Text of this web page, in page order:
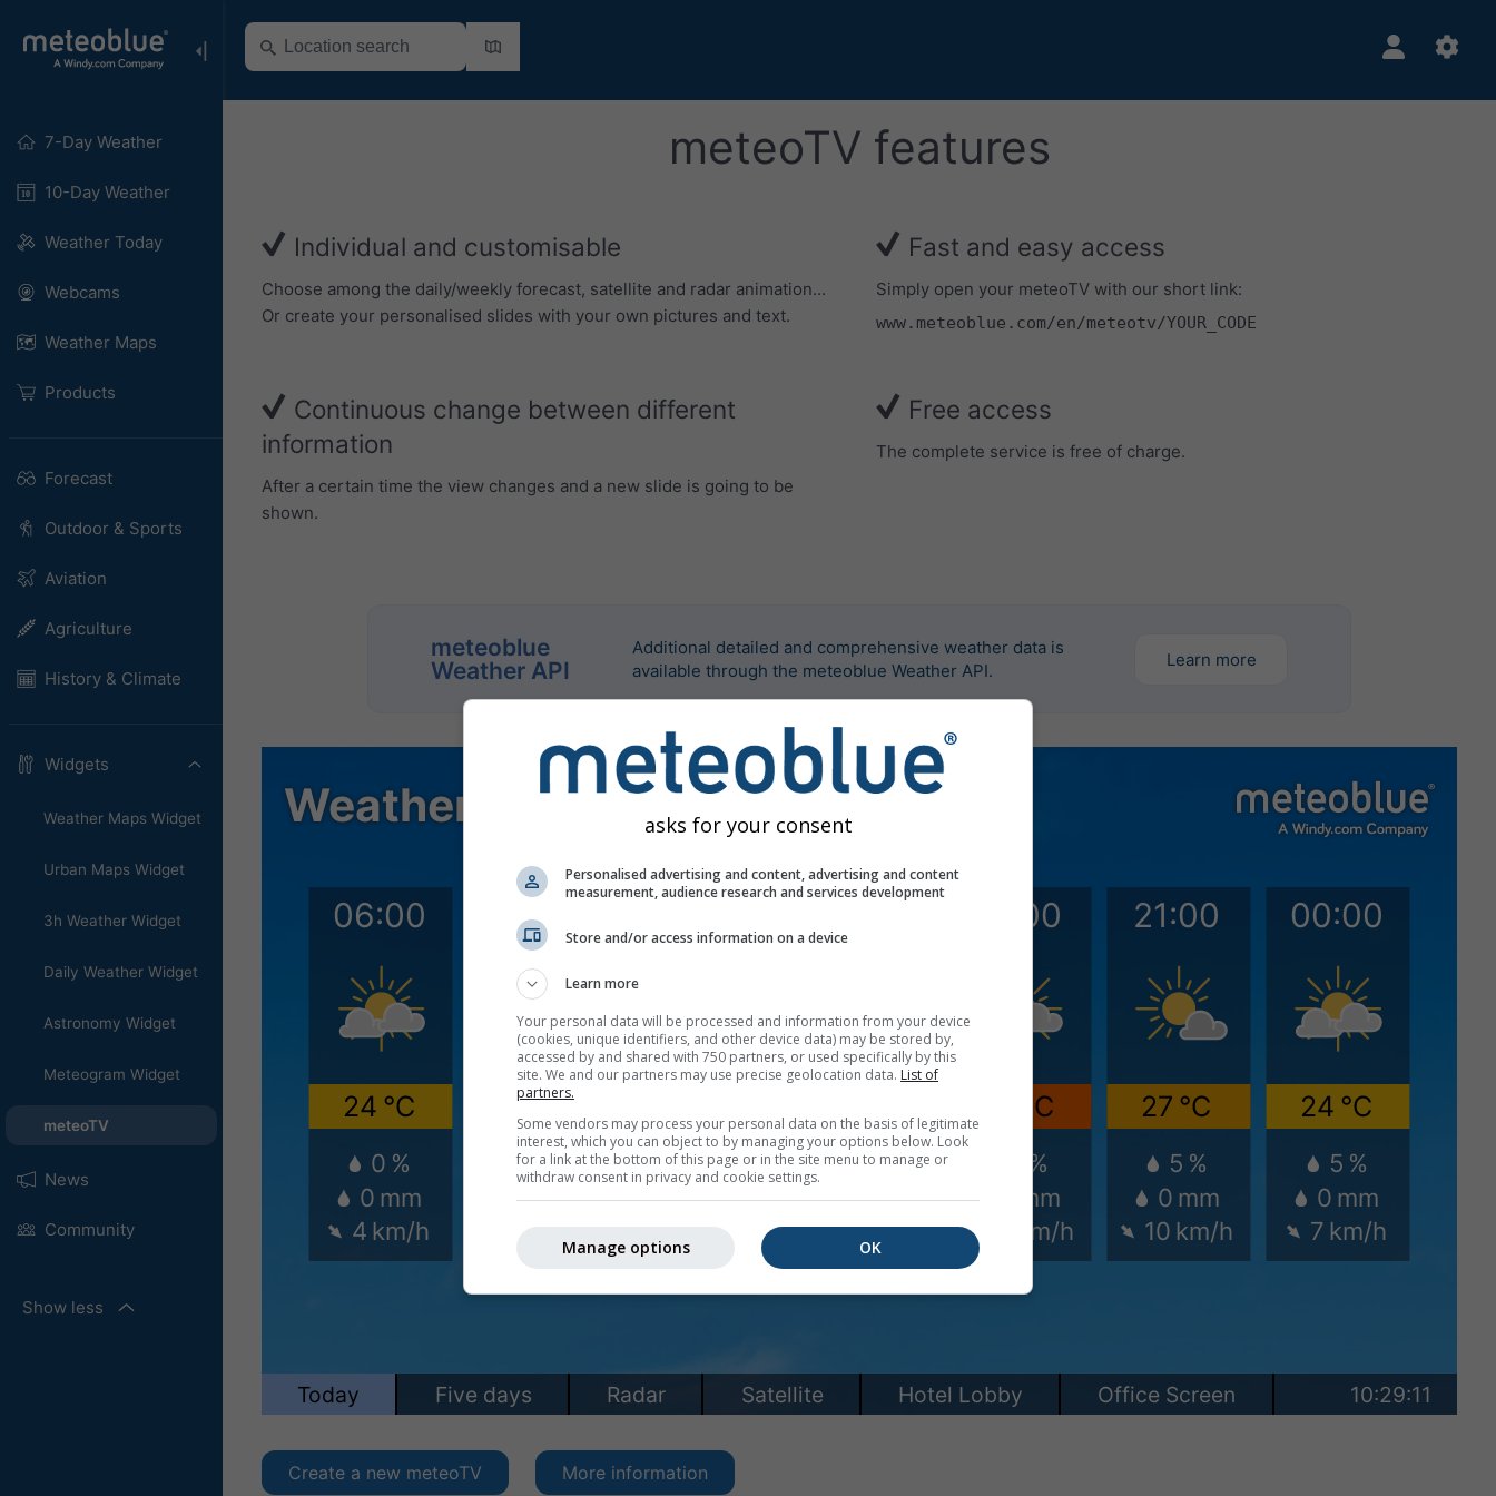
7-Day Weather
10-Day Weather
Weather Today
Webcams
Weather Maps
Products
Forecast
Outdoor & Sports
Aviation
Agriculture
History & Climate
Widgets
Weather Maps Widget
Urban Maps Widget
3h Weather Widget
Daily Weather Widget
Astronomy Widget
Meteogram Widget
meteoTV
News
Community
Show less
meteoTV features
Individual and customisable
Choose among the daily/weekly forecast, satellite and radar animation...
Or create your personalised slides with your own pictures and text.
Fast and easy access
Simply open your meteoTV with our short link:
www.meteoblue.com/en/meteotv/YOUR_CODE
Continuous change between different
information
After a certain time the view changes and a new slide is going to be
shown.
Free access
The complete service is free of charge.
meteoblue
Weather API
Additional detailed and comprehensive weather data is
available through the meteoblue Weather API.
Learn more
Create a new meteoTV More information
asks for your consent
Personalised advertising and content, advertising and content
measurement, audience research and services development
Store and/or access information on a device
Learn more
Your personal data will be processed and information from your device
(cookies, unique identifiers, and other device data) may be stored by,
accessed by and shared with 750 partners, or used specifically by this
site. We and our partners may use precise geolocation data. List of
partners.
Some vendors may process your personal data on the basis of legitimate
interest, which you can object to by managing your options below. Look
for a link at the bottom of this page or in the site menu to manage or
withdraw consent in privacy and cookie settings.
OK
Manage options